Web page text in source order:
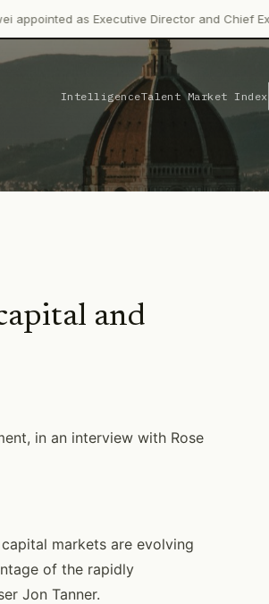
as Executive Director and Chief Executive…
IntelligenceTalent Market Index
and
in an interview with Rose
markets are evolving
of the rapidly
Jon Tanner.